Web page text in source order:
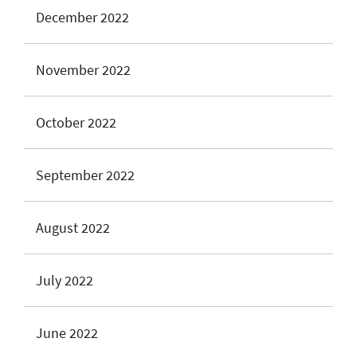
December 2022
November 2022
October 2022
September 2022
August 2022
July 2022
June 2022